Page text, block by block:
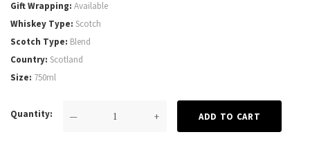
Gift Wrapping Available
Whiskey Type Scotch
Scotch Type Blend
Country Scotland
Size 750ml
Quantity — +